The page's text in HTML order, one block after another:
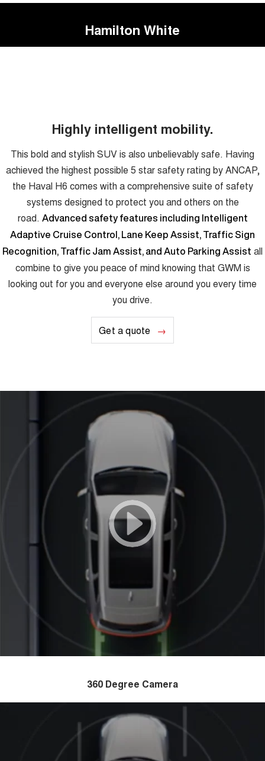
Hamilton White
Highly intelligent mobility.
This bold and stylish SUV is also unbelievably safe. Having
achieved the highest possible 5 star safety rating by ANCAP,
the Haval H6 comes with a comprehensive suite of safety
systems designed to protect you and others on the
road. Advanced safety features including Intelligent
Adaptive Cruise Control, Lane Keep Assist, Traffic Sign
Recognition, Traffic Jam Assist, and Auto Parking Assist all
combine to give you peace of mind knowing that GWM is
looking out for you and everyone else around you every time
you drive.
Get a quote
360 Degree Camera